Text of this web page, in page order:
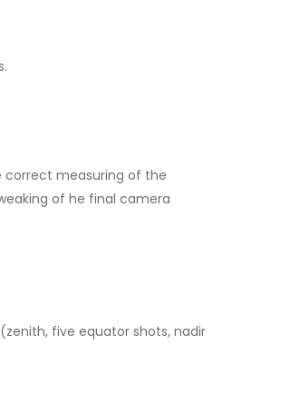
correct measuring of the
of he final camera
five equator shots, nadir